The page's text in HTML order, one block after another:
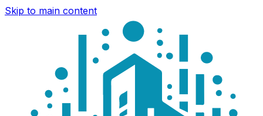
Skip to main content